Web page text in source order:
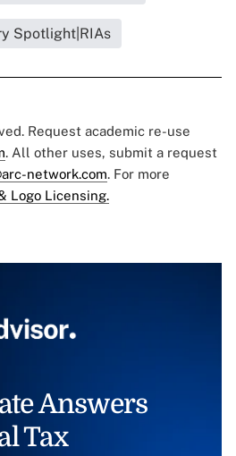
Spotlight|RIAs
Request academic re-use
. All other uses, submit a request
network.com. For more
Logo Licensing.
Answers
Tax